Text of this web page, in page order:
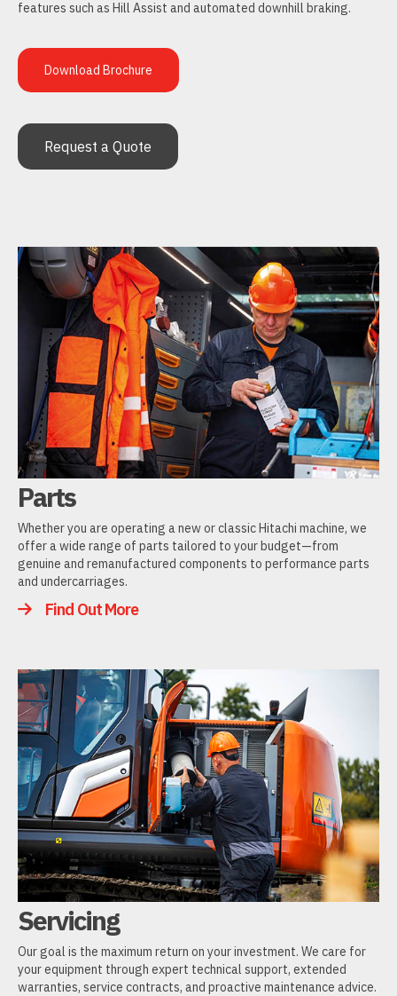
features such as Hill Assist and automated downhill braking.
Download Brochure
Request a Quote
Parts
Whether you are operating a new or classic Hitachi machine, we
offer a wide range of parts tailored to your budget—from
genuine and remanufactured components to performance parts
and undercarriages.
Find Out More
Servicing
Our goal is the maximum return on your investment. We care for
your equipment through expert technical support, extended
warranties, service contracts, and proactive maintenance advice.